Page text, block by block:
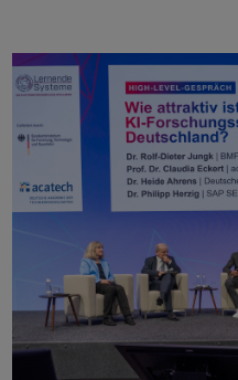
Using
create
efficient
and
user-
friendly
administration